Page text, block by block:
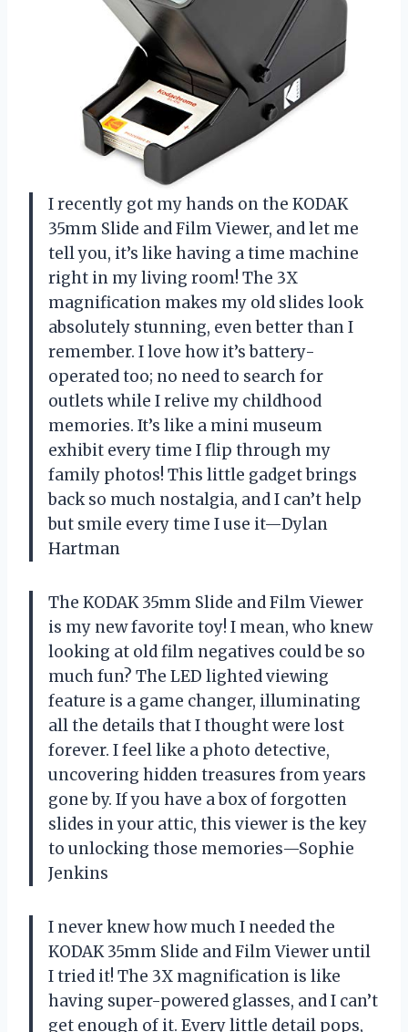
I recently got my hands on the KODAK
35mm Slide and Film Viewer, and let me
tell you, it’s like having a time machine
right in my living room! The 3X
magnification makes my old slides look
absolutely stunning, even better than I
remember. I love how it’s battery-
operated too; no need to search for
outlets while I relive my childhood
memories. It’s like a mini museum
exhibit every time I flip through my
family photos! This little gadget brings
back so much nostalgia, and I can’t help
but smile every time I use it—Dylan
Hartman
The KODAK 35mm Slide and Film Viewer
is my new favorite toy! I mean, who knew
looking at old film negatives could be so
much fun? The LED lighted viewing
feature is a game changer, illuminating
all the details that I thought were lost
forever. I feel like a photo detective,
uncovering hidden treasures from years
gone by. If you have a box of forgotten
slides in your attic, this viewer is the key
to unlocking those memories—Sophie
Jenkins
I never knew how much I needed the
KODAK 35mm Slide and Film Viewer until
I tried it! The 3X magnification is like
having super-powered glasses, and I can’t
get enough of it. Every little detail pops,